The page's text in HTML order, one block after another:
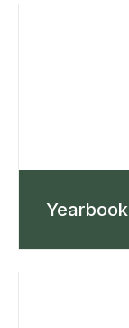
Yearbook